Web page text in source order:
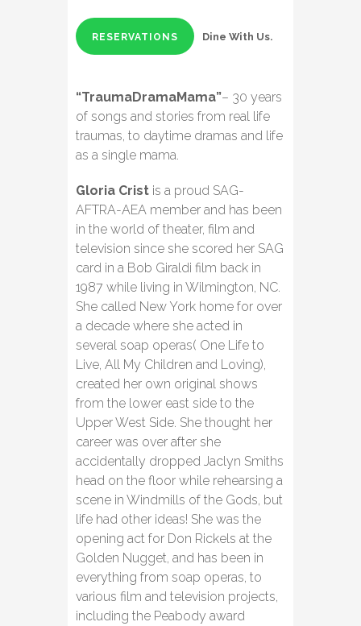
RESERVATIONS Dine With Us.
“TraumaDramaMama”– 30 years
of songs and stories from real life
traumas, to daytime dramas and life
as a single mama.
Gloria Crist is a proud SAG-
AFTRA-AEA member and has been
in the world of theater, film and
television since she scored her SAG
card in a Bob Giraldi film back in
1987 while living in Wilmington, NC.
She called New York home for over
a decade where she acted in
several soap operas( One Life to
Live, All My Children and Loving),
created her own original shows
from the lower east side to the
Upper West Side. She thought her
career was over after she
accidentally dropped Jaclyn Smiths
head on the floor while rehearsing a
scene in Windmills of the Gods, but
life had other ideas! She was the
opening act for Don Rickels at the
Golden Nugget, and has been in
everything from soap operas, to
various film and television projects,
including the Peabody award